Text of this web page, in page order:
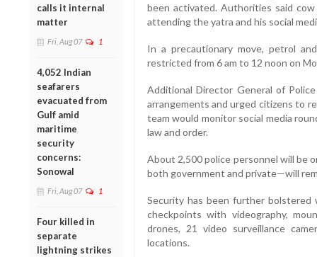
calls it internal
matter
Fri, Aug 07 1
4,052 Indian
seafarers
evacuated from
Gulf amid
maritime
security
concerns:
Sonowal
Fri, Aug 07 1
Four killed in
separate
lightning strikes
been activated. Authorities said
attending the yatra and his social
In a precautionary move, petrol
restricted from 6 am to 12 noon on
Additional Director General of
arrangements and urged citizens to
team would monitor social media
law and order.
About 2,500 police personnel will be
both government and private—will
Security has been further
checkpoints with videography,
drones, 21 video surveillance
locations.